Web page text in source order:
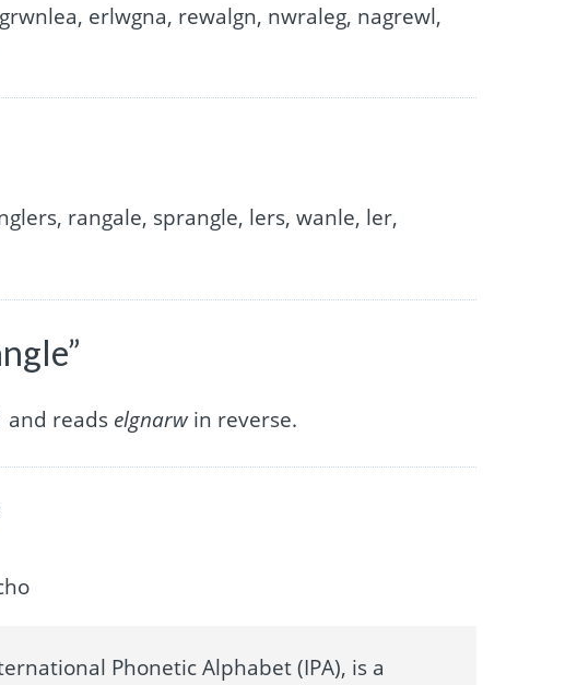
erlwgna, rewalgn, nwraleg, nagrewl,
rangale, sprangle, lers, wanle, ler,
and reads elgnarw in reverse.
Phonetic Alphabet (IPA), is a